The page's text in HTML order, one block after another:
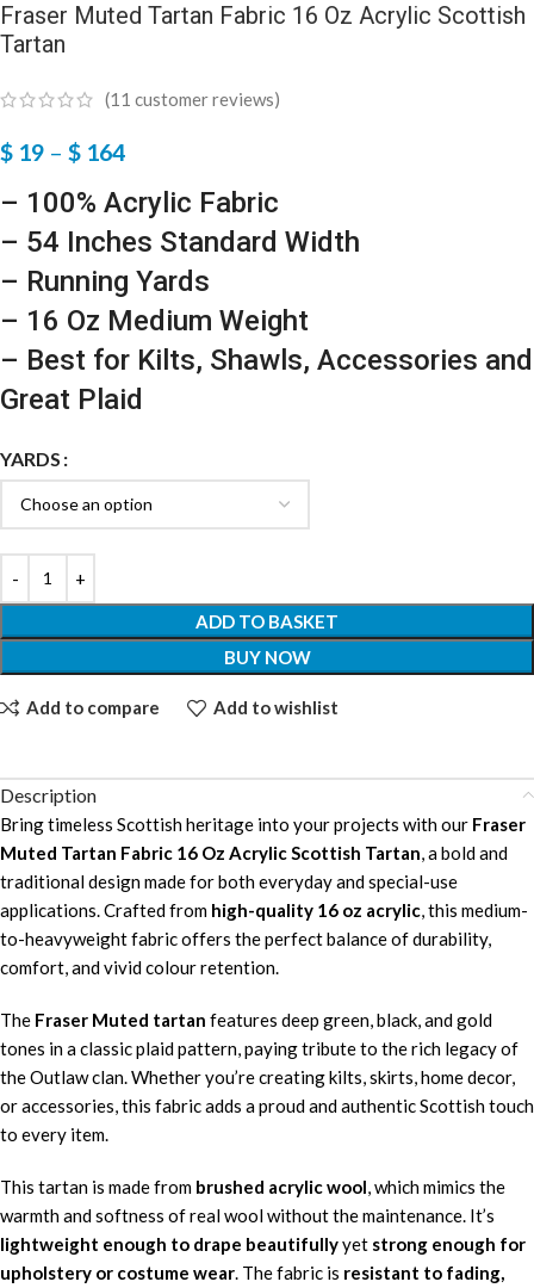
Fraser Muted Tartan Fabric 16 Oz Acrylic Scottish
Tartan
(11 customer reviews)
$ 19 – $ 164
– 100% Acrylic Fabric
– 54 Inches Standard Width
– Running Yards
– 16 Oz Medium Weight
– Best for Kilts, Shawls, Accessories and
Great Plaid
YARDS
ADD TO BASKET
BUY NOW
Add to compare Add to wishlist
Description
Bring timeless Scottish heritage into your projects with our Fraser
Muted Tartan Fabric 16 Oz Acrylic Scottish Tartan , a bold and
traditional design made for both everyday and special-use
applications. Crafted from high-quality 16 oz acrylic , this medium-
to-heavyweight fabric offers the perfect balance of durability,
comfort, and vivid colour retention.
The Fraser Muted tartan features deep green, black, and gold
tones in a classic plaid pattern, paying tribute to the rich legacy of
the Outlaw clan. Whether you’re creating kilts, skirts, home decor,
or accessories, this fabric adds a proud and authentic Scottish touch
to every item.
This tartan is made from brushed acrylic wool , which mimics the
warmth and softness of real wool without the maintenance. It’s
lightweight enough to drape beautifullyyet strong enough for
upholstery or costume wear . The fabric is resistant to fading,